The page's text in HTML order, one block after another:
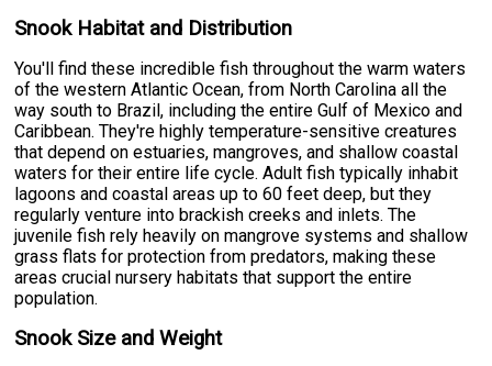
Snook Habitat and Distribution
You'll find these incredible fish throughout the warm waters
of the western Atlantic Ocean, from North Carolina all the
way south to Brazil, including the entire Gulf of Mexico and
Caribbean. They're highly temperature-sensitive creatures
that depend on estuaries, mangroves, and shallow coastal
waters for their entire life cycle. Adult fish typically inhabit
lagoons and coastal areas up to 60 feet deep, but they
regularly venture into brackish creeks and inlets. The
juvenile fish rely heavily on mangrove systems and shallow
grass flats for protection from predators, making these
areas crucial nursery habitats that support the entire
population.
Snook Size and Weight